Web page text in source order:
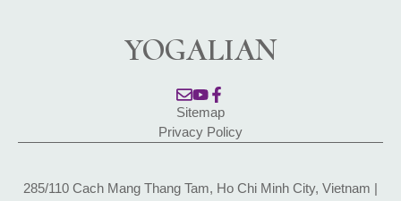
YOGALIAN
Sitemap
Privacy Policy
285/110 Cach Mang Thang Tam, Ho Chi Minh City, Vietnam |